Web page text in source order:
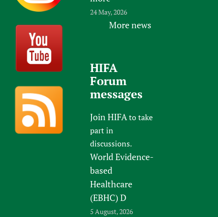
24 May, 2026
More news
HIFA
Forum
messages
Join HIFAto take
part in
discussions.
World Evidence-
based
Healthcare
(EBHC) D
5 August, 2026